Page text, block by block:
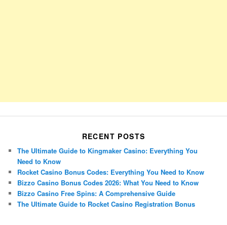
RECENT POSTS
The Ultimate Guide to Kingmaker Casino: Everything You
Need to Know
Rocket Casino Bonus Codes: Everything You Need to Know
Bizzo Casino Bonus Codes 2026: What You Need to Know
Bizzo Casino Free Spins: A Comprehensive Guide
The Ultimate Guide to Rocket Casino Registration Bonus